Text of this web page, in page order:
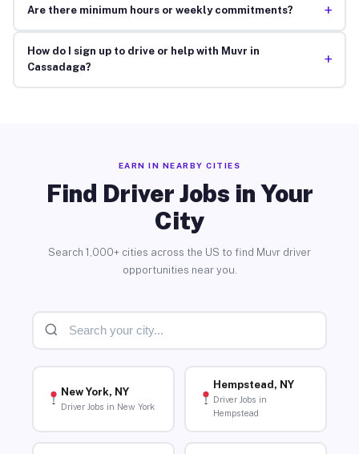
Are there minimum hours or weekly commitments? +
How do I sign up to drive or help with Muvr in
Cassadaga?
+
EARN IN NEARBY CITIES
Find Driver Jobs in Your
City
Search 1,000+ cities across the US to find Muvr driver
opportunities near you.
New York, NY
Driver Jobs in New York
Hempstead, NY
Driver Jobs in
Hempstead